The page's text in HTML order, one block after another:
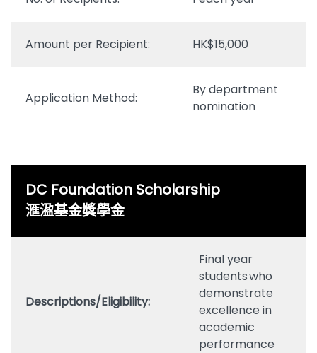
Amount per Recipient: HK$15,000
Application Method:
By department
nomination
DC Foundation Scholarship
滙溋基金獎學金
Descriptions/Eligibility:
Final year
students who
demonstrate
excellence in
academic
performance